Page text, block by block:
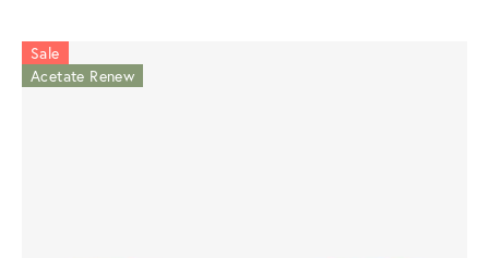
Sale
Acetate Renew